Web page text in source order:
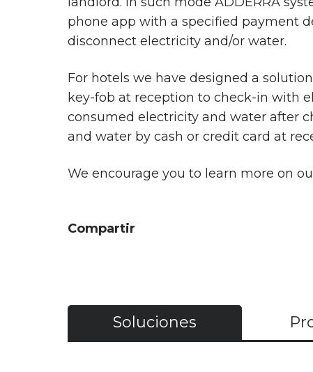
phone app with a specified payment
disconnect electricity and/or water.
For hotels we have designed a
key-fob at reception to check-in with
consumed electricity and water after
and water by cash or credit card at
We encourage you to learn more on
Compartir
Soluciones